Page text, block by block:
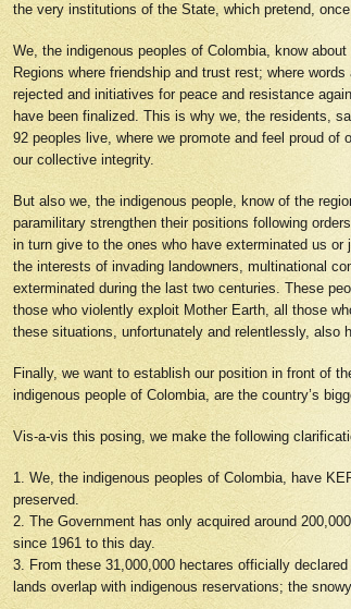
the very institutions of the State, which pretend,
We, the indigenous peoples of Colombia, know
Regions where friendship and trust rest; where
rejected and initiatives for peace and resistance
have been finalized. This is why we, the residents,
92 peoples live, where we promote and feel proud of
our collective integrity.
But also we, the indigenous people, know of the
paramilitary strengthen their positions following
in turn give to the ones who have exterminated us
the interests of invading landowners, multinational
exterminated during the last two centuries. These
those who violently exploit Mother Earth, all those
these situations, unfortunately and relentlessly, also
Finally, we want to establish our position in front of
indigenous people of Colombia, are the country’s
Vis-a-vis this posing, we make the following
1. We, the indigenous peoples of Colombia, have
preserved.
2. The Government has only acquired around
since 1961 to this day.
3. From these 31,000,000 hectares officially
lands overlap with indigenous reservations; the